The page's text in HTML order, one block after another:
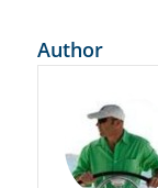
Author